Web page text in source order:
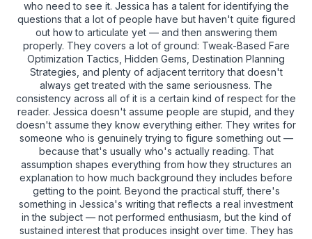
who need to see it. Jessica has a talent for identifying the
questions that a lot of people have but haven't quite figured
out how to articulate yet — and then answering them
properly. They covers a lot of ground: Tweak-Based Fare
Optimization Tactics, Hidden Gems, Destination Planning
Strategies, and plenty of adjacent territory that doesn't
always get treated with the same seriousness. The
consistency across all of it is a certain kind of respect for the
reader. Jessica doesn't assume people are stupid, and they
doesn't assume they know everything either. They writes for
someone who is genuinely trying to figure something out —
because that's usually who's actually reading. That
assumption shapes everything from how they structures an
explanation to how much background they includes before
getting to the point. Beyond the practical stuff, there's
something in Jessica's writing that reflects a real investment
in the subject — not performed enthusiasm, but the kind of
sustained interest that produces insight over time. They has